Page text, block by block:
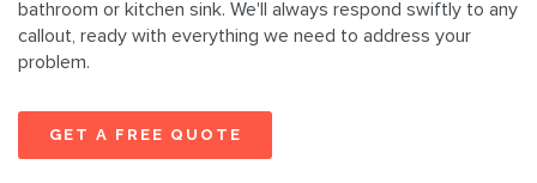
bathroom or kitchen sink. We'll always respond swiftly to any
callout, ready with everything we need to address your
problem.
GET A FREE QUOTE